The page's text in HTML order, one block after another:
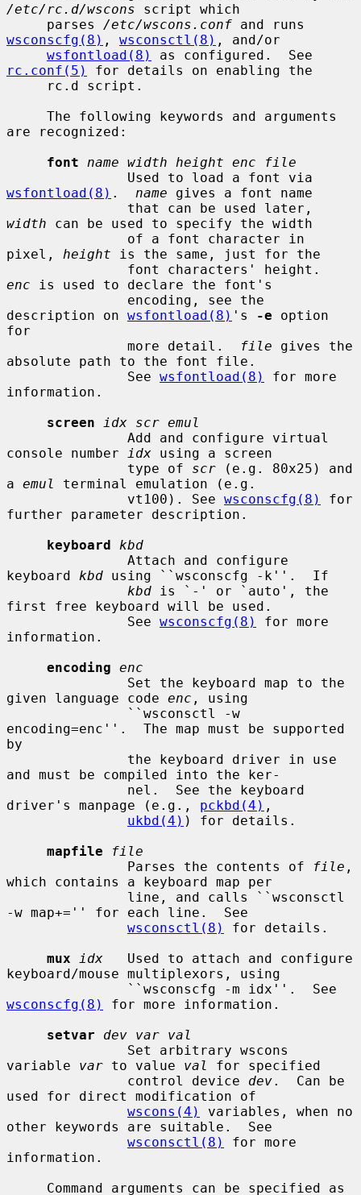
/etc/rc.d/wscons script which
     parses
/etc/wscons.conf
wsconscfg(8) , wsconsctl(8) , and/or
wsfontload(8)
rc.conf(5)
for details on enabling the
are recognized:
font
name width height enc file
wsfontload(8) . name gives a font name
width can be used to specify the width
pixel, height is the same, just for the
enc is used to declare the font's
description on wsfontload(8) 's -e option
for
               more detail.
file gives the
absolute path to the font file.
               See
wsfontload(8)
for more
information.
screen
idx scr emul
console number
idx using a screen
               type of
scr (e.g. 80x25) and
a emul
terminal emulation (e.g.
               vt100). See
wsconscfg(8)
for
further parameter description.
keyboard
kbd
keyboard kbd using ``wsconscfg -k''.  If
kbd is `-' or `auto', the
first free keyboard will be used.
               See
wsconscfg(8)
for more
information.
encoding enc
given language code enc , using
encoding=enc''.  The map must be supported
by
and must be compiled into the ker-
driver's manpage (e.g., pckbd(4) ,
ukbd(4) ) for details.
mapfile
file
               Parses the contents of
file ,
which contains a keyboard map per
-w map+='' for each line.  See
wsconsctl(8)
for details.
mux
idx
   Used to attach and configure
keyboard/mouse multiplexors, using
wsconscfg(8)
for more information.
setvar
dev var val
variable var to value val
for specified
               control device
dev.  Can be
used for direct modification of
wscons(4)
variables, when no
other keywords are suitable.  See
wsconsctl(8)
for more
information.